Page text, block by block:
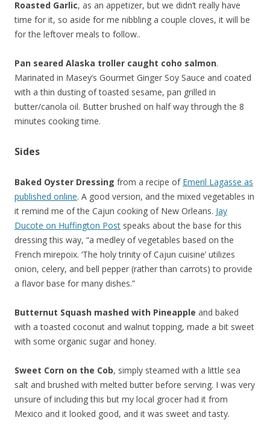
Roasted Garlic, as an appetizer, but we didn’t really have
time for it, so aside for me nibbling a couple cloves, it will be
for the leftover meals to follow..
Pan seared Alaska troller caught coho salmon.
Marinated in Masey’s Gourmet Ginger Soy Sauce and coated
with a thin dusting of toasted sesame, pan grilled in
butter/canola oil. Butter brushed on half way through the 8
minutes cooking time.
Sides
Baked Oyster Dressing from a recipe of Emeril Lagasse as
published online. A good version, and the mixed vegetables in
it remind me of the Cajun cooking of New Orleans. Jay
Ducote on Huffington Post speaks about the base for this
dressing this way, “a medley of vegetables based on the
French mirepoix. ‘The holy trinity of Cajun cuisine’ utilizes
onion, celery, and bell pepper (rather than carrots) to provide
a flavor base for many dishes.”
Butternut Squash mashed with Pineapple and baked
with a toasted coconut and walnut topping, made a bit sweet
with some organic sugar and honey.
Sweet Corn on the Cob, simply steamed with a little sea
salt and brushed with melted butter before serving. I was very
unsure of including this but my local grocer had it from
Mexico and it looked good, and it was sweet and tasty.